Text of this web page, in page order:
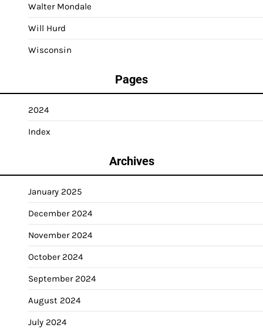
Walter Mondale
Will Hurd
Wisconsin
Pages
2024
Index
Archives
January 2025
December 2024
November 2024
October 2024
September 2024
August 2024
July 2024